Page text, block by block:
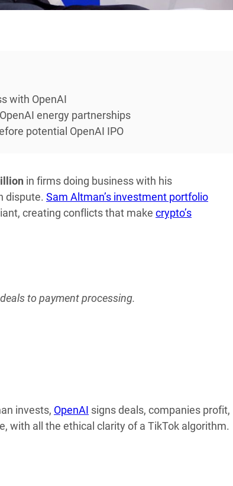
with OpenAI
energy partnerships
potential OpenAI IPO
in firms doing business with his
dispute. Sam Altman’s investment portfolio
creating conflicts that make crypto’s
to payment processing.
invests, OpenAI signs deals, companies profit,
with all the ethical clarity of a TikTok algorithm.